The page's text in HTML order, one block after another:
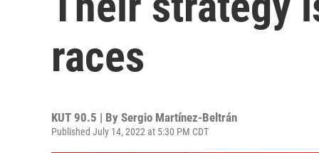
races
KUT 90.5 | By Sergio Martínez-Beltrán
Published July 14, 2022 at 5:30 PM CDT